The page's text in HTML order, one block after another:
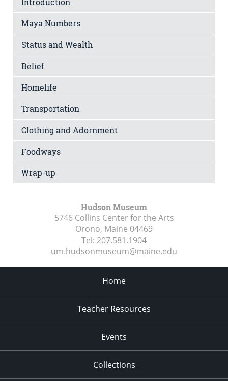
Maya Numbers
Status and Wealth
Belief
Homelife
Transportation
Clothing and Adornment
Foodways
Wrap-up
Hudson Museum
5746 Collins Center for the Arts
Orono, Maine 04469
Tel: 207.581.1904
um.hudsonmuseum@maine.edu
Home
Teacher Resources
Events
Collections